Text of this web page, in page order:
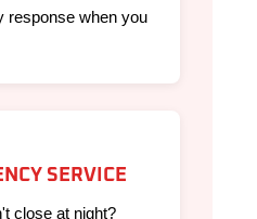
response when you
SERVICE
close at night?